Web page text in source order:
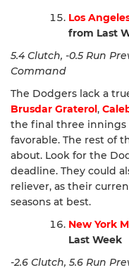
Los
from Last
5.4 Clutch, -0.5 Run
Command
The Dodgers lack a
Brusdar Graterol,
the final three innings
favorable. The rest of
about. Look for the
deadline. They could
reliever, as their
seasons at best.
New York
Last Week
-2.6 Clutch, 5.6 Run